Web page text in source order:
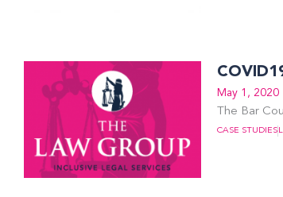
May 1, 2020
The Bar
CASE STUDIES